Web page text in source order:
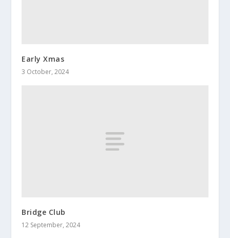
Early Xmas
3 October, 2024
Bridge Club
12 September, 2024